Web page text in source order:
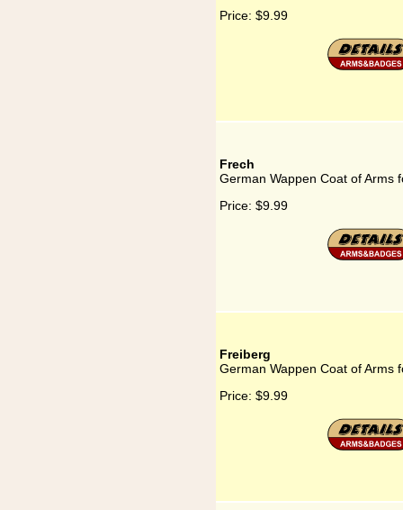
Price: $9.99
Frech
German Wappen Coat of Arms
Price: $9.99
Freiberg
German Wappen Coat of Arms
Price: $9.99